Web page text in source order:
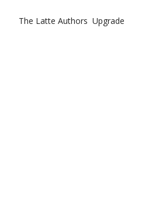
The Latte Authors Upgrade